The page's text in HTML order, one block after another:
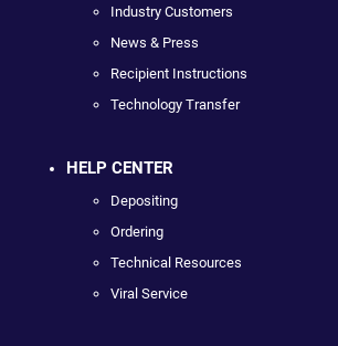
Industry Customers
News & Press
Recipient Instructions
Technology Transfer
HELP CENTER
Depositing
Ordering
Technical Resources
Viral Service